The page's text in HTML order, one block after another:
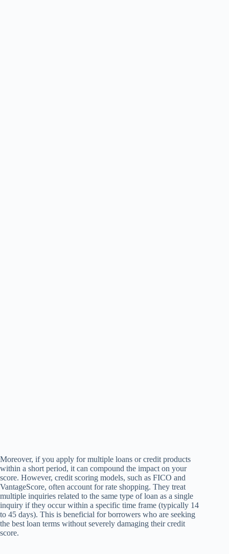
Moreover, if you apply for multiple loans or credit products
within a short period, it can compound the impact on your
score. However, credit scoring models, such as FICO and
VantageScore, often account for rate shopping. They treat
multiple inquiries related to the same type of loan as a single
inquiry if they occur within a specific time frame (typically 14
to 45 days). This is beneficial for borrowers who are seeking
the best loan terms without severely damaging their credit
score.